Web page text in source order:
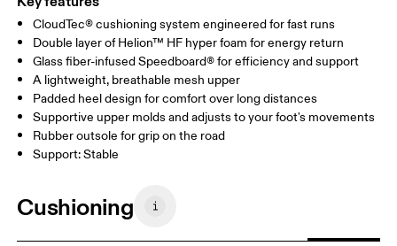
CloudTec® cushioning system engineered for fast runs
Double layer of Helion™ HF hyper foam for energy return
Glass fiber-infused Speedboard® for efficiency and support
A lightweight, breathable mesh upper
Padded heel design for comfort over long distances
Supportive upper molds and adjusts to your foot's movements
Rubber outsole for grip on the road
Support: Stable
Cushioning